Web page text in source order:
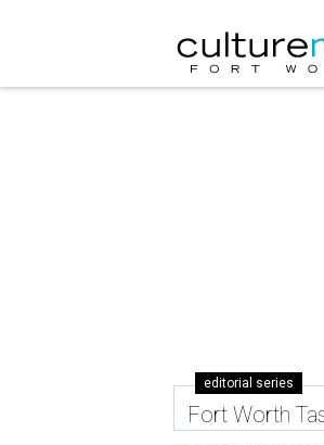
editorial series
Fort Worth